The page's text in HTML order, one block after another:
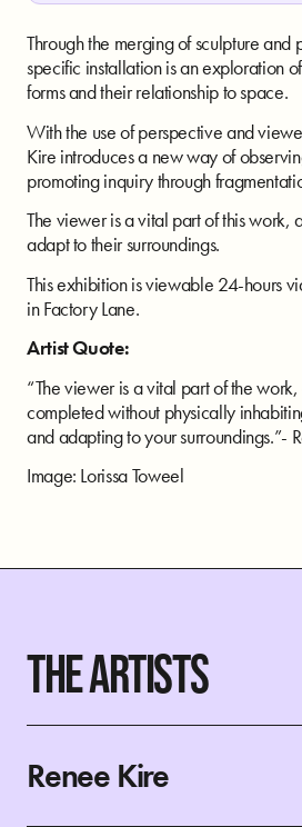
Through the merging of sculpture and
specific installation is an exploration
forms and their relationship to space.
With the use of perspective and
Kire introduces a new way of
promoting inquiry through
The viewer is a vital part of this work,
adapt to their surroundings.
This exhibition is viewable 24-hours
in Factory Lane.
Artist Quote:
“The viewer is a vital part of the
completed without physically
and adapting to your surroundings.”-
Image: Lorissa Toweel
THE ARTISTS
Renee Kire